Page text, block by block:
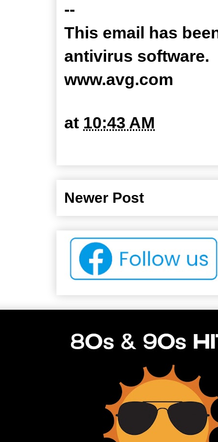
--
This email has
antivirus software.
www.avg.com
at 10:43 AM
Newer Post